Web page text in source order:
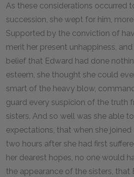
As these considerations occurred
succession, she wept for him,
Supported by the conviction of
merit her present unhappiness,
belief that Edward had done
esteem, she thought she could
smart of the heavy blow,
guard every suspicion of the truth
sisters. And so well was she able
expectations, that when she
two hours after she had first
her dearest hopes, no one would
the appearance of the sisters, that